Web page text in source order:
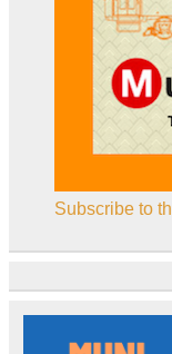
Subscribe to